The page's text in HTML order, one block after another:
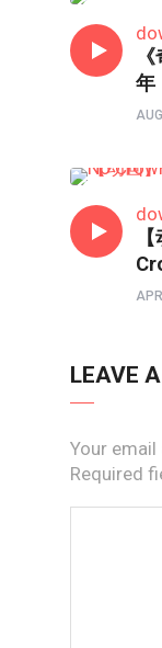
年
LEAVE
Your
Required